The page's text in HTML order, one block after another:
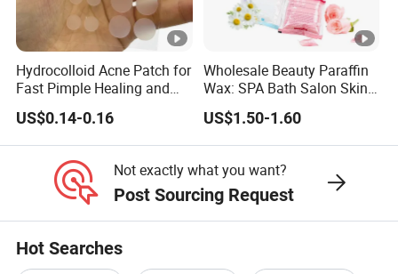
Hydrocolloid Acne Patch for
Fast Pimple Healing and
Spot Treatment
US$0.14-0.16
Wholesale Beauty Paraffin
Wax: SPA Bath Salon Skin
Care for Hands & Feet
US$1.50-1.60
Not exactly what you want?
Post Sourcing Request
Hot Searches